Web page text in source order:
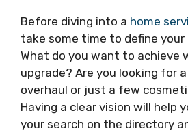
Before diving into a home
take some time to define your
What do you want to achieve
upgrade? Are you looking for
overhaul or just a few
Having a clear vision will help
your search on the directory